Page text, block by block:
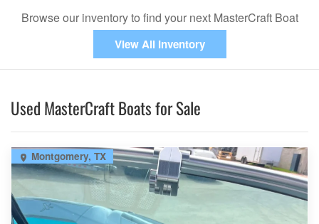
Browse our inventory to find your next MasterCraft Boat
View All Inventory
Used MasterCraft Boats for Sale
Montgomery, TX